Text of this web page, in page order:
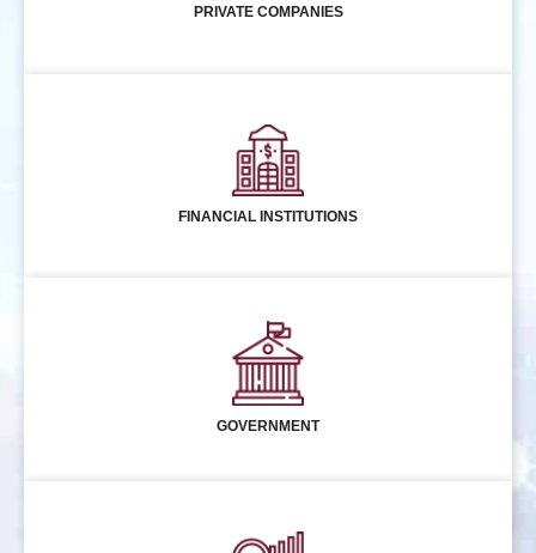
PRIVATE COMPANIES
FINANCIAL INSTITUTIONS
GOVERNMENT